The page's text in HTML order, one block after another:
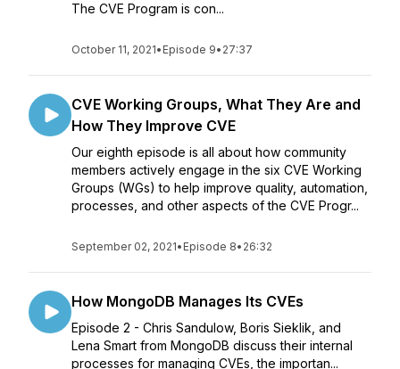
The CVE Program is con...
October 11, 2021• Episode 9• 27:37
CVE Working Groups, What They Are and
How They Improve CVE
Our eighth episode is all about how community
members actively engage in the six CVE Working
Groups (WGs) to help improve quality, automation,
processes, and other aspects of the CVE Progr...
September 02, 2021• Episode 8• 26:32
How MongoDB Manages Its CVEs
Episode 2 - Chris Sandulow, Boris Sieklik, and
Lena Smart from MongoDB discuss their internal
processes for managing CVEs, the importan...